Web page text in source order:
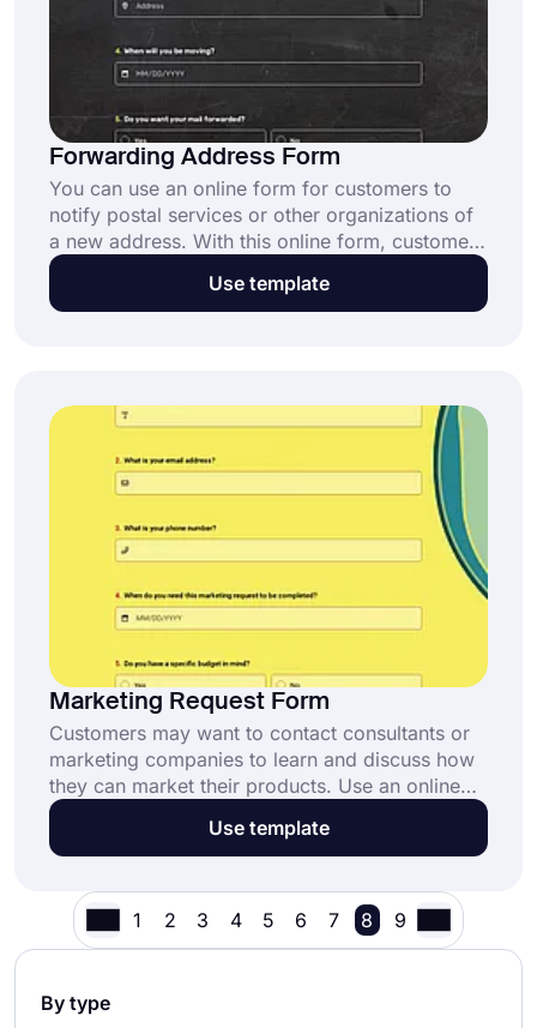
By type
Forwarding Address Form
You can use an online form for customers to
notify postal services or other organizations of
a new address. With this online form, customers
can request to have their mail delivered to
another address. Use the free forwarding
Use template
Marketing Request Form
Customers may want to contact consultants or
marketing companies to learn and discuss how
they can market their products. Use an online
form to help customers make a request. Create
your form today with forms.app’s free
Use template
1 2 3 4 5 6 7 8 9